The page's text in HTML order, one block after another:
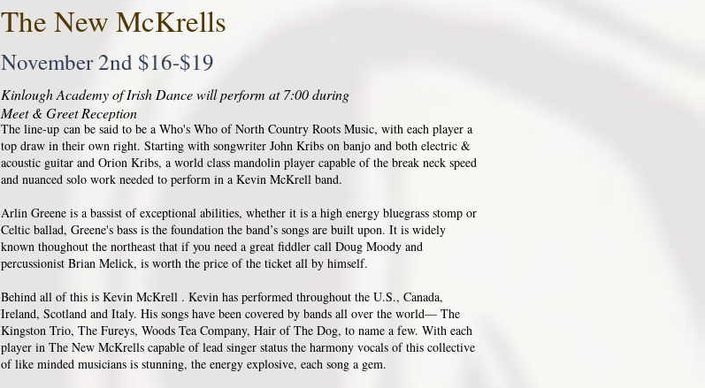
The New McKrells
November 2nd $16-$19
Kinlough Academy of Irish Dance will perform at 7:00 during
Meet & Greet Reception
The line-up can be said to be a Who's Who of North Country Roots Music, with each player a
top draw in their own right. Starting with songwriter John Kribs on banjo and both electric &
acoustic guitar and Orion Kribs, a world class mandolin player capable of the break neck speed
and nuanced solo work needed to perform in a Kevin McKrell band.
Arlin Greene is a bassist of exceptional abilities, whether it is a high energy bluegrass stomp or
Celtic ballad, Greene's bass is the foundation the band’s songs are built upon. It is widely
known thoughout the northeast that if you need a great fiddler call Doug Moody and
percussionist Brian Melick, is worth the price of the ticket all by himself.
Behind all of this is Kevin McKrell . Kevin has performed throughout the U.S., Canada,
Ireland, Scotland and Italy. His songs have been covered by bands all over the world— The
Kingston Trio, The Fureys, Woods Tea Company, Hair of The Dog, to name a few. With each
player in The New McKrells capable of lead singer status the harmony vocals of this collective
of like minded musicians is stunning, the energy explosive, each song a gem.